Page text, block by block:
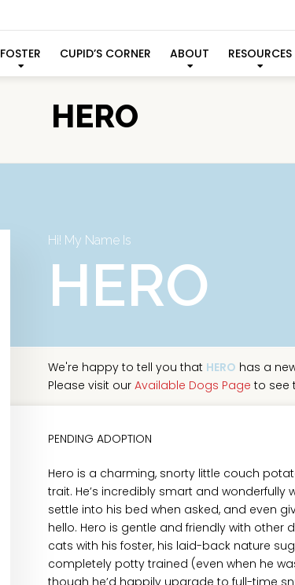
FOSTER CUPID’S CORNER ABOUT RESOURCES
HERO
Hi! My Name Is
HERO
We're happy to tell you that HERO has a
Please visit our Available Dogs Page to see
PENDING ADOPTION
Hero is a charming, snorty little couch
trait. He’s incredibly smart and
settle into his bed when asked, and even
hello. Hero is gentle and friendly with other
cats with his foster, his laid-back nature
completely potty trained (even when he
though he’d happily upgrade to full-time